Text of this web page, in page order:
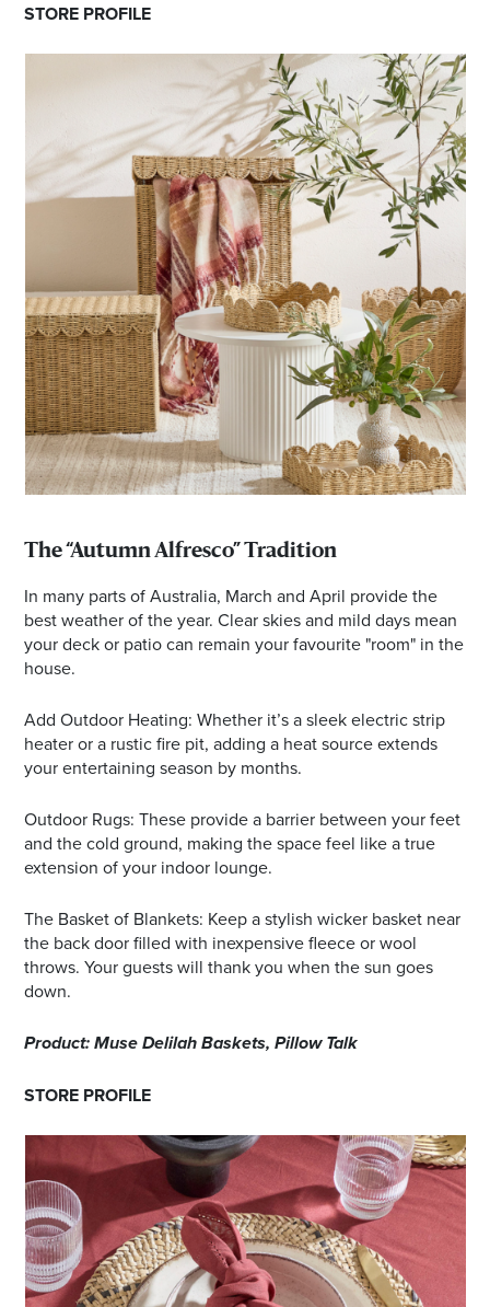
STORE PROFILE
The “Autumn Alfresco” Tradition
In many parts of Australia, March and April provide the
best weather of the year. Clear skies and mild days mean
your deck or patio can remain your favourite "room" in the
house.
Add Outdoor Heating: Whether it’s a sleek electric strip
heater or a rustic fire pit, adding a heat source extends
your entertaining season by months.
Outdoor Rugs: These provide a barrier between your feet
and the cold ground, making the space feel like a true
extension of your indoor lounge.
The Basket of Blankets: Keep a stylish wicker basket near
the back door filled with inexpensive fleece or wool
throws. Your guests will thank you when the sun goes
down.
Product: Muse Delilah Baskets, Pillow Talk
STORE PROFILE